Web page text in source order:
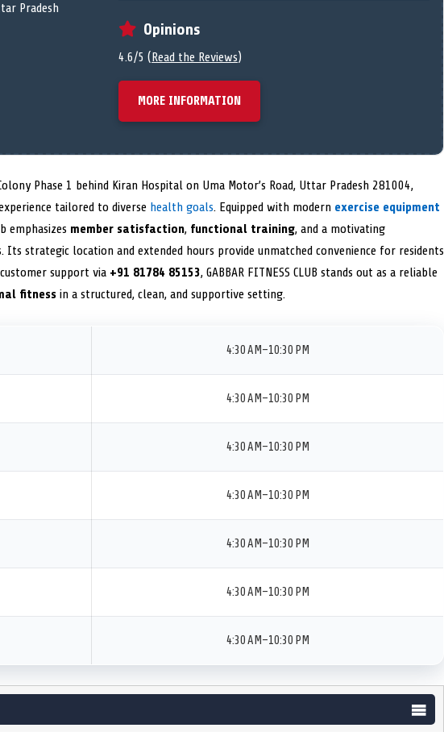
Pradesh
Opinions
4.6/5 (Read the Reviews)
MORE INFORMATION
Phase 1 behind Kiran Hospital on Uma Motor’s Road, Uttar Pradesh 281004,
tailored to diverse health goals. Equipped with modern exercise equipment
emphasizes member satisfaction, functional training, and a motivating
strategic location and extended hours provide unmatched convenience for residents
support via +91 81784 85153, GABBAR FITNESS CLUB stands out as a reliable
fitness in a structured, clean, and supportive setting.
4:30 AM–10:30 PM
4:30 AM–10:30 PM
4:30 AM–10:30 PM
4:30 AM–10:30 PM
4:30 AM–10:30 PM
4:30 AM–10:30 PM
4:30 AM–10:30 PM